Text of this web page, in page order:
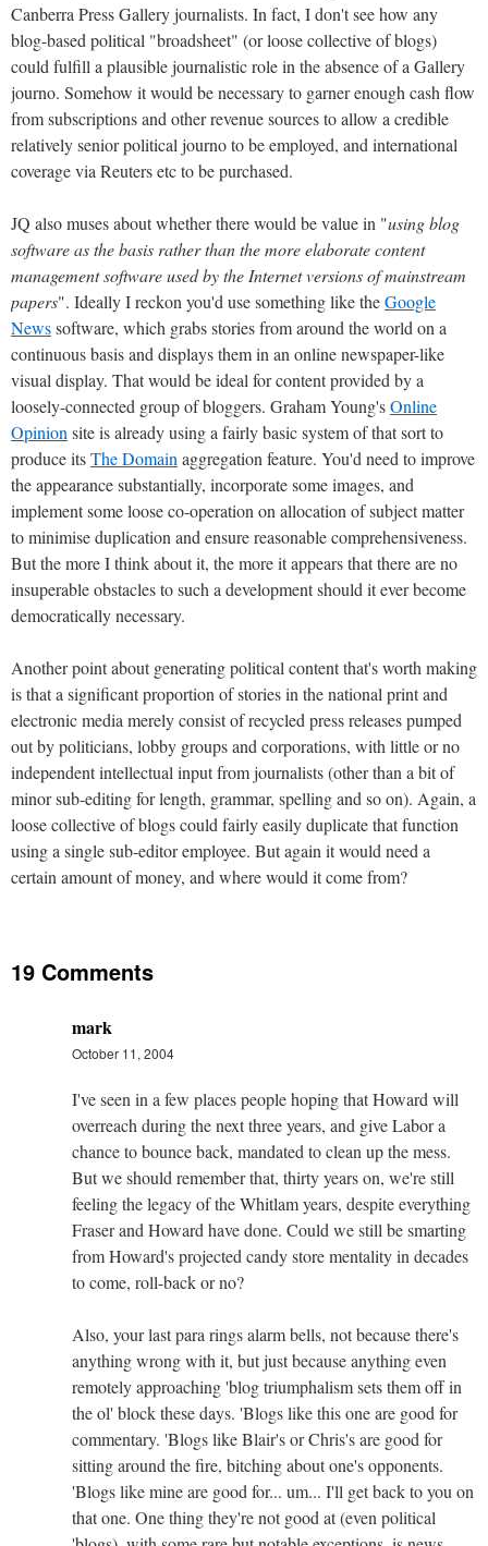
Canberra Press Gallery journalists. In fact, I don't see how any
blog-based political "broadsheet" (or loose collective of blogs)
could fulfill a plausible journalistic role in the absence of a Gallery
journo. Somehow it would be necessary to garner enough cash flow
from subscriptions and other revenue sources to allow a credible
relatively senior political journo to be employed, and international
coverage via Reuters etc to be purchased.
JQ also muses about whether there would be value in "using blog
software as the basis rather than the more elaborate content
management software used by the Internet versions of mainstream
papers". Ideally I reckon you'd use something like theGoogle
Newssoftware, which grabs stories from around the world on a
continuous basis and displays them in an online newspaper-like
visual display. That would be ideal for content provided by a
loosely-connected group of bloggers. Graham Young'sOnline
Opinion site is already using a fairly basic system of that sort to
produce itsThe Domain aggregation feature. You'd need to improve
the appearance substantially, incorporate some images, and
implement some loose co-operation on allocation of subject matter
to minimise duplication and ensure reasonable comprehensiveness.
But the more I think about it, the more it appears that there are no
insuperable obstacles to such a development should it ever become
democratically necessary.
Another point about generating political content that's worth making
is that a significant proportion of stories in the national print and
electronic media merely consist of recycled press releases pumped
out by politicians, lobby groups and corporations, with little or no
independent intellectual input from journalists (other than a bit of
minor sub-editing for length, grammar, spelling and so on). Again, a
loose collective of blogs could fairly easily duplicate that function
using a single sub-editor employee. But again it would need a
certain amount of money, and where would it come from?
19 Comments
mark
October 11, 2004
I've seen in a few places people hoping that Howard will
overreach during the next three years, and give Labor a
chance to bounce back, mandated to clean up the mess.
But we should remember that, thirty years on, we're still
feeling the legacy of the Whitlam years, despite everything
Fraser and Howard have done. Could we still be smarting
from Howard's projected candy store mentality in decades
to come, roll-back or no?
Also, your last para rings alarm bells, not because there's
anything wrong with it, but just because anything even
remotely approaching 'blog triumphalism sets them off in
the ol' block these days. 'Blogs like this one are good for
commentary. 'Blogs like Blair's or Chris's are good for
sitting around the fire, bitching about one's opponents.
'Blogs like mine are good for... um... I'll get back to you on
that one. One thing they're not good at (even political